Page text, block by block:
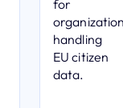
for
handling
EU citizen
data.